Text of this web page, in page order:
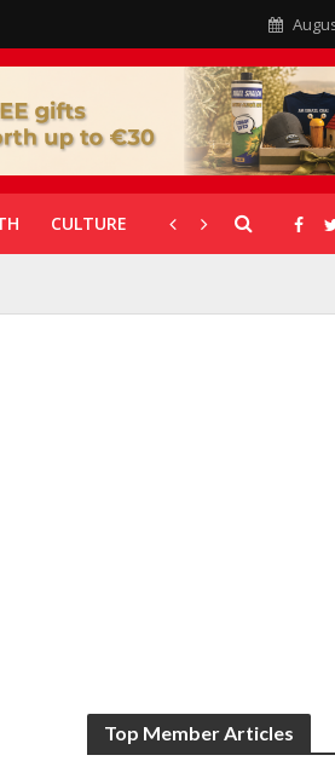
CULTURE CORONAVIRUS
Top Member Articles